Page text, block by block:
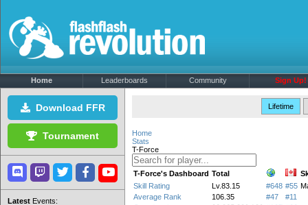
Home Leaderboards Community Sign Up!
Download FFR
Tournament
Latest Events:
Lifetime
Home
Stats
T-Force
T-Force's Dashboard Total
Skill Rating
Lv.83.15 #648 #55
Average Rank
106.35 #47
#11